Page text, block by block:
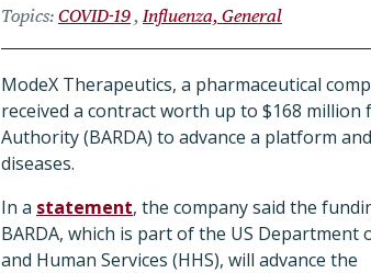
Topics COVID-19 Influenza, General
ModeX Therapeutics, a pharmaceutical
received a contract worth up to $168 million
Authority (BARDA) to advance a platform
diseases.
In a statement, the company said the
BARDA, which is part of the US Department
and Human Services (HHS), will advance the